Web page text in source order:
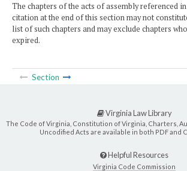
The chapters of the acts of assembly referenced
citation at the end of this section may not
list of such chapters and may exclude chapters
expired.
Section
Virginia Law Library
The Code of Virginia, Constitution of Virginia, Charters,
Uncodified Acts are available in both PDF and
Helpful Resources
Virginia Code Commission